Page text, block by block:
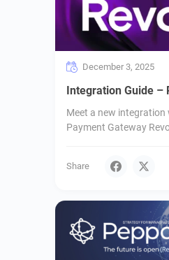
December 3, 2025
Integration Guide –
Meet a new
Payment Gateway
Share